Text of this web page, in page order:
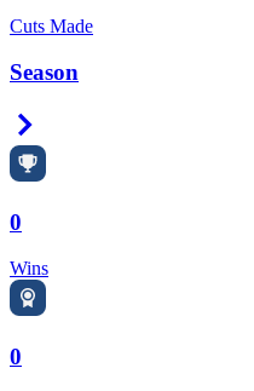
Cuts Made
Season
0
Wins
0